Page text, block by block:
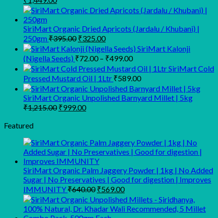
price
was:
₹1,683.00.
price
is:
₹1,449.00.
SiriMart Organic Dried Apricots (Jardalu / Khubani) |
250gm₹395.00 Original
price
was:
₹395.00.
₹325.00Current
price
is:
₹325.00.
SiriMart Kalonji
(Nigella Seeds) ₹72.00 – ₹499.00Price
range:
₹72.00
through
₹499.00
SiriMart Cold
Pressed Mustard Oil | 1Ltr ₹589.00
SiriMart Organic Unpolished Barnyard Millet | 5kg
₹1,215.00 Original
₹999.00Current
Featured
SiriMart Organic Palm Jaggery Powder | 1kg | No Added
Sugar | No Preservatives | Good for digestion | Improves
IMMUNITY₹640.00 Original
price
was:
₹569.00Current
price
is: